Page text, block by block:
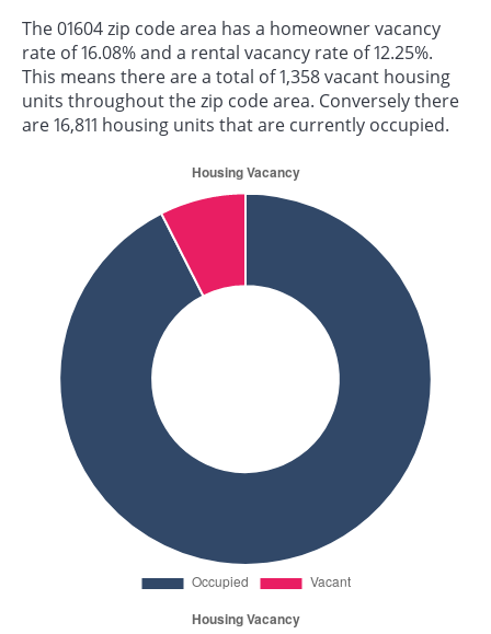
The 01604 zip code area has a homeowner vacancy
rate of 16.08% and a rental vacancy rate of 12.25%.
This means there are a total of 1,358 vacant housing
units throughout the zip code area. Conversely there
are 16,811 housing units that are currently occupied.